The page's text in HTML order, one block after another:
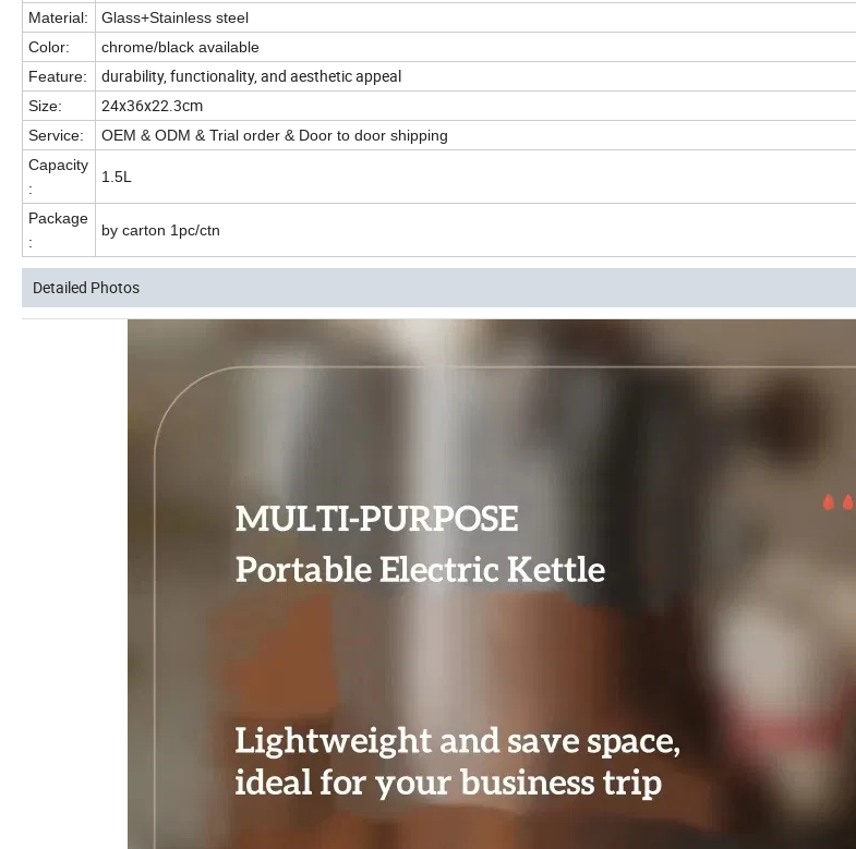
Material:
Glass+Stainless steel
Color:
chrome/black available
Feature:
durability, functionality, and aesthetic appeal
Size: 24x36x22.3cm
Service:
OEM & ODM & Trial order & Door to door shipping
Capacity
:
1.5L
Package
:
by carton 1pc/ctn
Detailed Photos